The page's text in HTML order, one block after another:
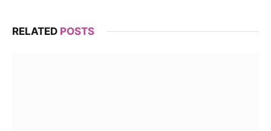
RELATED POSTS